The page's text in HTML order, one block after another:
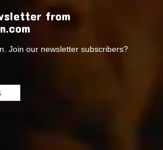
from
Join our newsletter subscribers?